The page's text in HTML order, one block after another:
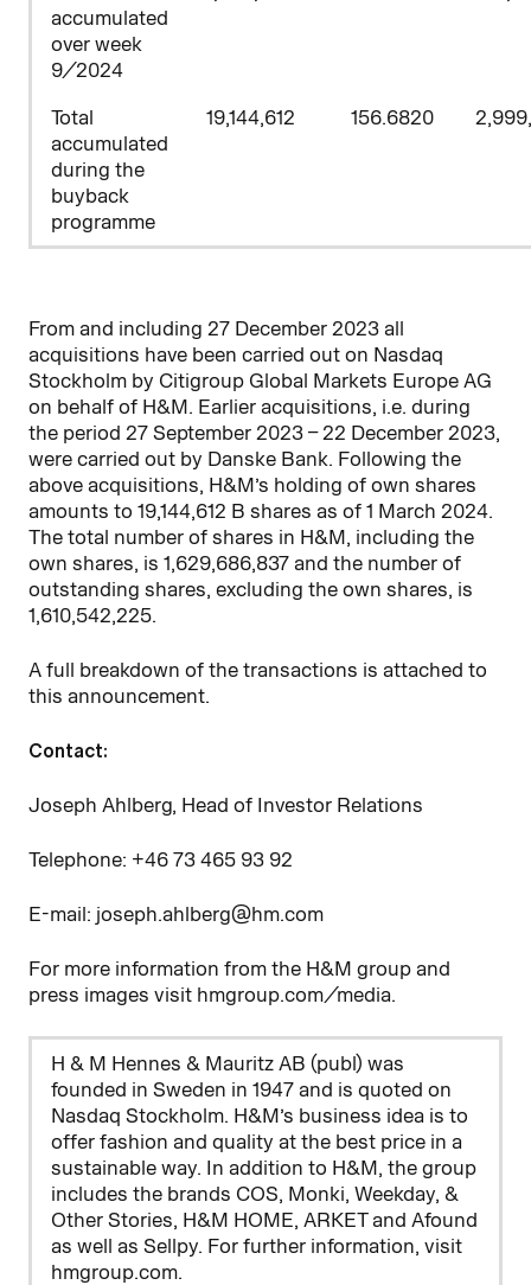
accumulated
over week
9/2024
Total
accumulated
during the
buyback
programme
19,144,612 156.6820
From and including 27 December 2023 all
acquisitions have been carried out on Nasdaq
Stockholm by Citigroup Global Markets Europe AG
on behalf of H&M. Earlier acquisitions, i.e. during
the period 27 September 2023 – 22 December 2023,
were carried out by Danske Bank. Following the
above acquisitions, H&M’s holding of own shares
amounts to 19,144,612 B shares as of 1 March 2024.
The total number of shares in H&M, including the
own shares, is 1,629,686,837 and the number of
outstanding shares, excluding the own shares, is
1,610,542,225.
A full breakdown of the transactions is attached to
this announcement.
Contact:
Joseph Ahlberg, Head of Investor Relations
Telephone: +46 73 465 93 92
E-mail: joseph.ahlberg@hm.com
For more information from the H&M group and
press images visit hmgroup.com/media.
H & M Hennes & Mauritz AB (publ) was
founded in Sweden in 1947 and is quoted on
Nasdaq Stockholm. H&M’s business idea is to
offer fashion and quality at the best price in a
sustainable way. In addition to H&M, the group
includes the brands COS, Monki, Weekday, &
Other Stories, H&M HOME, ARKET and Afound
as well as Sellpy. For further information, visit
hmgroup.com.